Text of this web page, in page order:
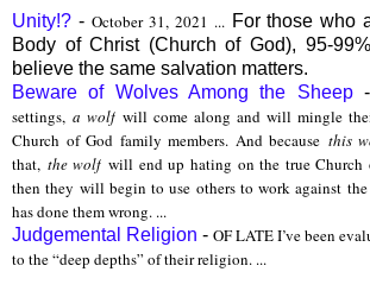
Unity!? - October 31, 2021 ... For those who
Body of Christ (Church of God), 95-
believe the same salvation matters.
Beware of Wolves Among the Sheep
settings, a wolf will come along and will mingle
Church of God family members. And because this
that, the wolf will end up hating on the true Church
then they will begin to use others to work against
has done them wrong. ...
Judgemental Religion - OF LATE I’ve been
to the “deep depths” of their religion. ...